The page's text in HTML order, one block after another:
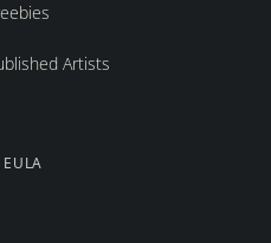
Artists
EULA